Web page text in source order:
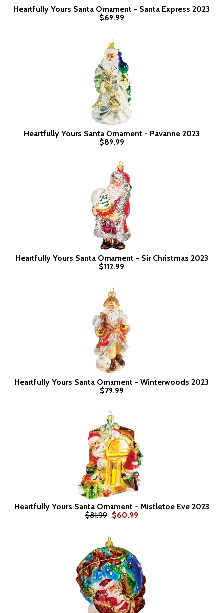
Heartfully Yours Santa Ornament - Santa Express 2023
$69.99
Heartfully Yours Santa Ornament - Pavanne 2023
$89.99
Heartfully Yours Santa Ornament - Sir Christmas 2023
$112.99
Heartfully Yours Santa Ornament - Winterwoods 2023
$79.99
Heartfully Yours Santa Ornament - Mistletoe Eve 2023
$81.99
$60.99